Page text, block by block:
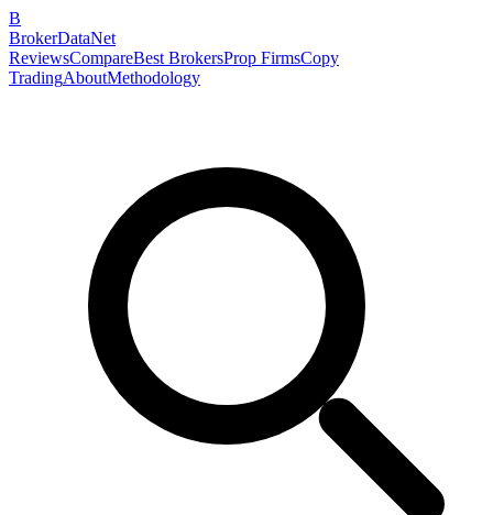
B
BrokerDataNet
ReviewsCompareBest BrokersProp FirmsCopy
TradingAboutMethodology